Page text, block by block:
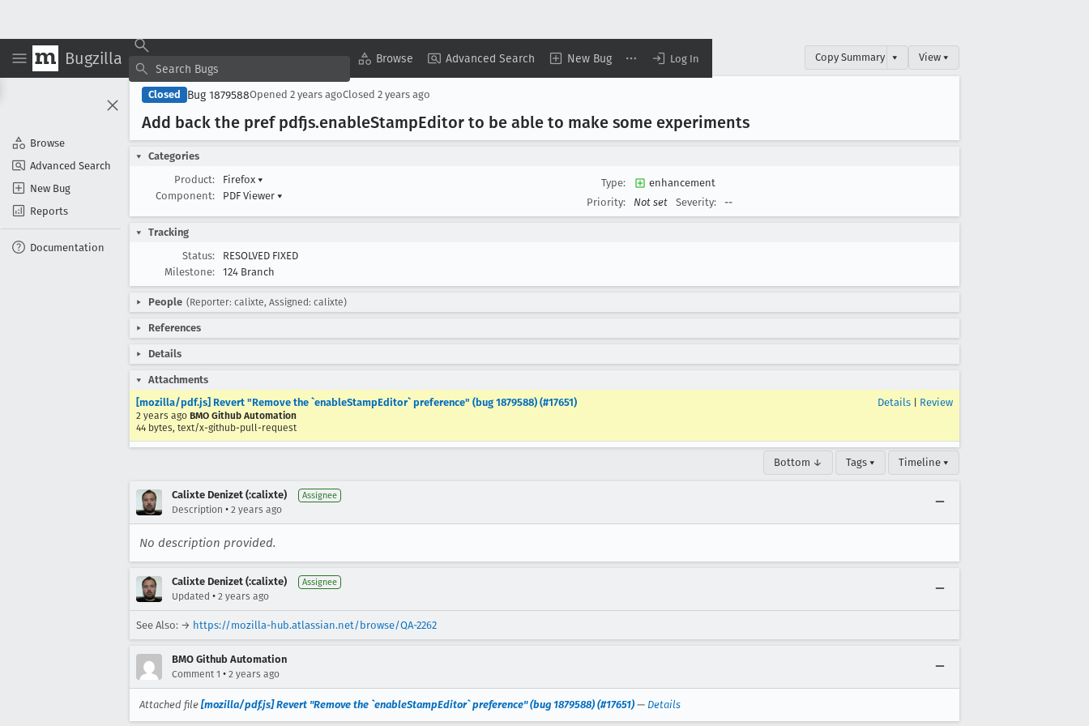
Bugzilla Browse Advanced Search New Bug Log In
Browse
Advanced Search
New Bug
Reports
Documentation
Copy Summary ▾ View ▾
Closed Bug 1879588Opened 2 years agoClosed 2 years ago
Add back the pref pdfjs.enableStampEditor to be able to make some experiments
Categories
Product:
Firefox ▾
Component:
PDF Viewer ▾
Type:
enhancement
Priority:
Not set Severity: --
Tracking
Status:
RESOLVED FIXED
Milestone:
124 Branch
People (Reporter: calixte, Assigned: calixte)
References
Details
Attachments
[mozilla/pdf.js] Revert "Remove the `enableStampEditor` preference" (bug 1879588) (#17651)
2 years ago BMO Github Automation
44 bytes, text/x-github-pull-request
Details Review
Bottom ↓ Tags ▾ Timeline ▾
Calixte Denizet (:calixte) Assignee
Description • 2 years ago
No description provided.
Calixte Denizet (:calixte) Assignee
Updated • 2 years ago
See Also: → https://mozilla-hub.atlassian.net/browse/QA-2262
BMO Github Automation
Comment 1 • 2 years ago
Attached file [mozilla/pdf.js] Revert "Remove the `enableStampEditor` preference" (bug 1879588) (#17651) — Details